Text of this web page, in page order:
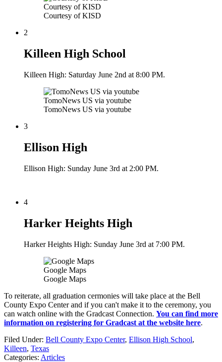
Courtesy of KISD
Courtesy of KISD
2
Killeen High School
Killeen High: Saturday June 2nd at 8:00 PM.
TomoNews US via youtube
TomoNews US via youtube
3
Ellison High
Ellison High: Sunday June 3rd at 2:00 PM.
4
Harker Heights High
Harker Heights High: Sunday June 3rd at 7:00 PM.
Google Maps
Google Maps
To reiterate, all graduation cermonies will take place at the Bell
County Expo Center and if you can't make it to the ceremony, you
can watch online with the Gradcast Connection. You can find more
information on registering for Gradcast at the website here.
Filed Under: Bell County Expo Center, Ellison High School,
Killeen, Texas
Categories: Articles